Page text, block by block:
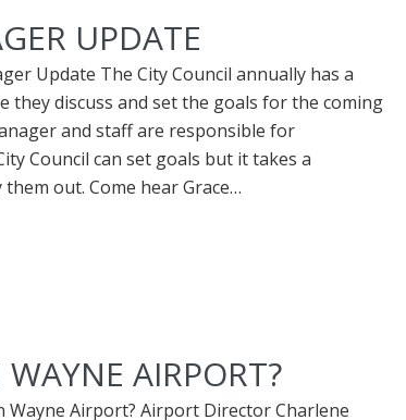
UPDATE
Update The City Council annually has a
they discuss and set the goals for the coming
and staff are responsible for
Council can set goals but it takes a
out. Come hear Grace…
AIRPORT?
Wayne Airport? Airport Director Charlene